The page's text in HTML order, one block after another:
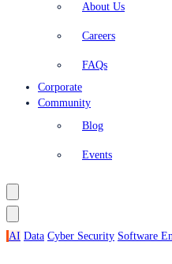
About Us
Careers
FAQs
Corporate
Community
Blog
Events
AI Data Cyber Security Software